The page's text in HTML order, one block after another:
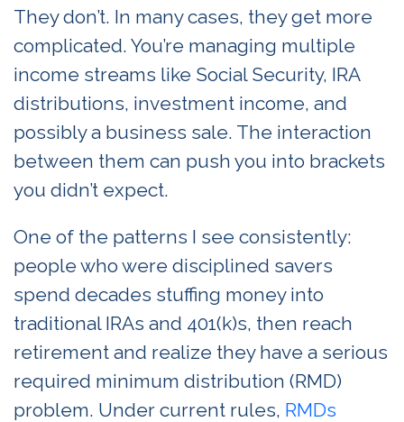
They don’t. In many cases, they get more
complicated. You’re managing multiple
income streams like Social Security, IRA
distributions, investment income, and
possibly a business sale. The interaction
between them can push you into brackets
you didn’t expect.
One of the patterns I see consistently:
people who were disciplined savers
spend decades stuffing money into
traditional IRAs and 401(k)s, then reach
retirement and realize they have a serious
required minimum distribution (RMD)
problem. Under current rules, RMDs